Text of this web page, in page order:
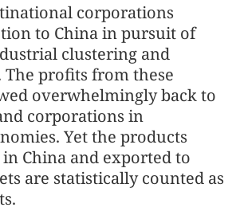
corporations
to China in pursuit of
clustering and
The profits from these
overwhelmingly back to
corporations in
Yet the products
China and exported to
are statistically counted as